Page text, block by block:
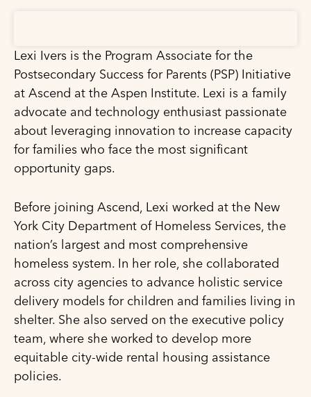
Lexi Ivers is the Program Associate for the
Postsecondary Success for Parents (PSP) Initiative
at Ascend at the Aspen Institute. Lexi is a family
advocate and technology enthusiast passionate
about leveraging innovation to increase capacity
for families who face the most significant
opportunity gaps.
Before joining Ascend, Lexi worked at the New
York City Department of Homeless Services, the
nation’s largest and most comprehensive
homeless system. In her role, she collaborated
across city agencies to advance holistic service
delivery models for children and families living in
shelter. She also served on the executive policy
team, where she worked to develop more
equitable city-wide rental housing assistance
policies.